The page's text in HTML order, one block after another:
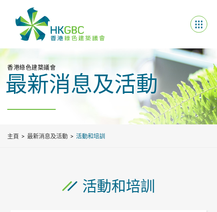
香港綠色建築議會
最新消息及活動
主頁 最新消息及活動 活動和培訓
活動和培訓